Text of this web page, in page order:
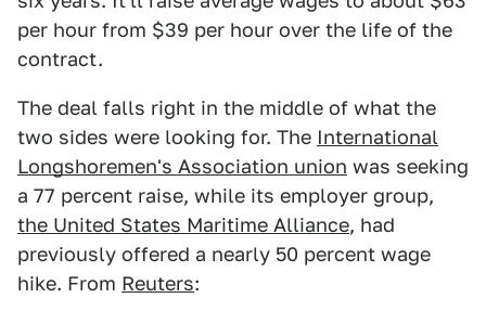
per hour from $39 per hour over the life of the
contract.
The deal falls right in the middle of what the
two sides were looking for. The International
Longshoremen's Association union was seeking
a 77 percent raise, while its employer group,
the United States Maritime Alliance, had
previously offered a nearly 50 percent wage
hike. From Reuters: